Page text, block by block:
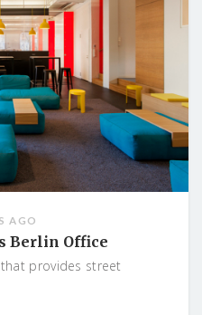
AGO
Berlin Office
provides street